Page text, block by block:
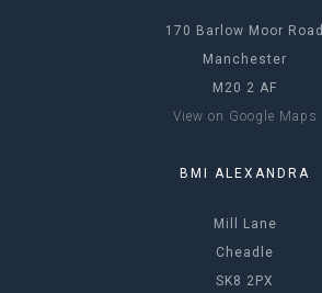
170 Barlow Moor Road
Manchester
M20 2 AF
View on Google Maps
BMI ALEXANDRA
Mill Lane
Cheadle
SK8 2PX